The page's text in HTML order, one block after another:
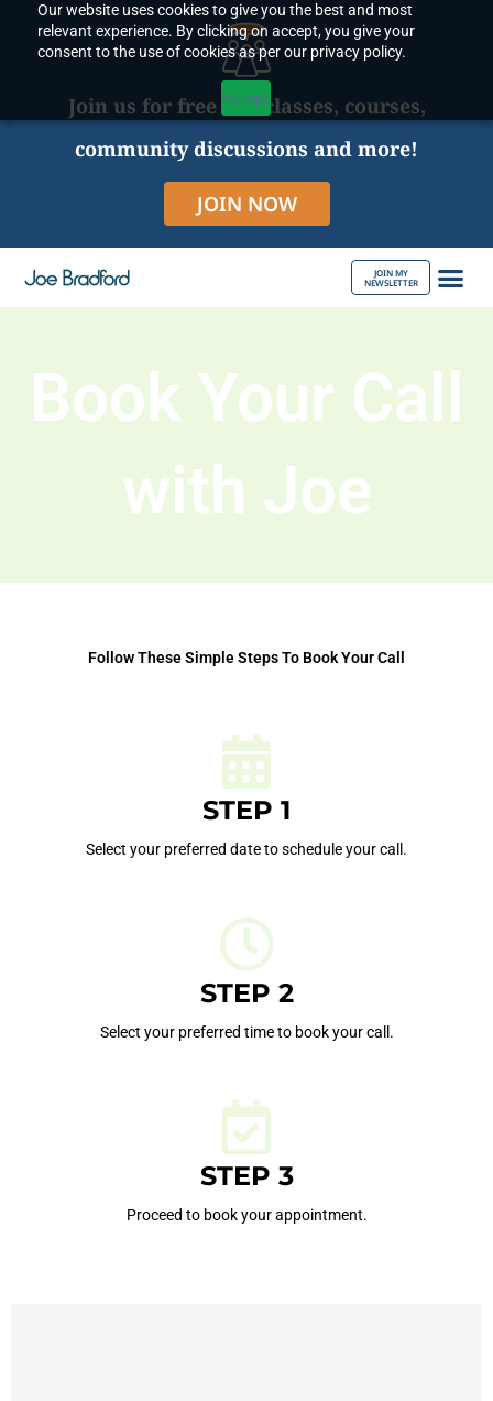
Our website uses cookies to give you the best and most
relevant experience. By clicking on accept, you give your
consent to the use of cookies as per our privacy policy.
Accept
content
Join us for free live classes, courses,
community discussions and more!
JOIN NOW
JOIN MY
NEWSLETTER
Book Your Call
with Joe
Follow These Simple Steps To Book Your Call
STEP 1
Select your preferred date to schedule your call.
STEP 2
Select your preferred time to book your call.
STEP 3
Proceed to book your appointment.